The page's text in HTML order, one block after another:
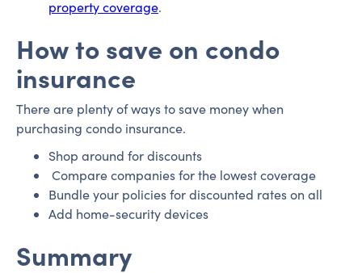
property coverage.
How to save on condo
insurance
There are plenty of ways to save money when
purchasing condo insurance.
Shop around for discounts
Compare companies for the lowest coverage
Bundle your policies for discounted rates on all
Add home-security devices
Summary